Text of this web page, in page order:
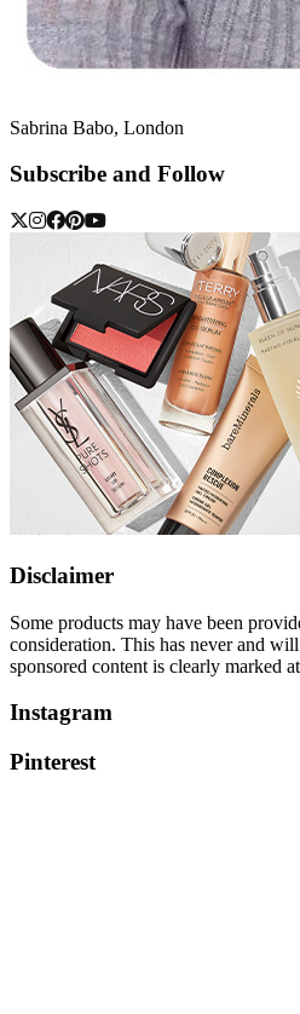
Sabrina Babo, London
Subscribe and Follow
Disclaimer
Some products may have been
consideration. This has never and
sponsored content is clearly marked
Instagram
Pinterest